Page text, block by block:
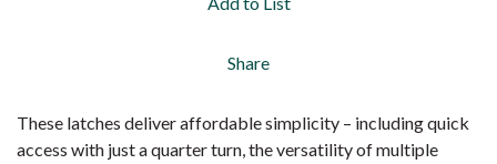
Share
These latches deliver affordable simplicity – including quick
access with just a quarter turn, the versatility of multiple